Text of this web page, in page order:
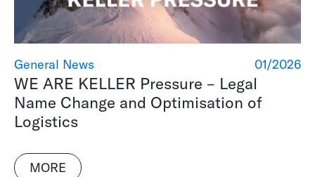
01/2026
General News
WE ARE KELLER Pressure – Legal
Name Change and Optimisation of
Logistics
MORE